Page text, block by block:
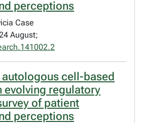
perceptions
Case
August;
cell-based
evolving regulatory
of patient
perceptions